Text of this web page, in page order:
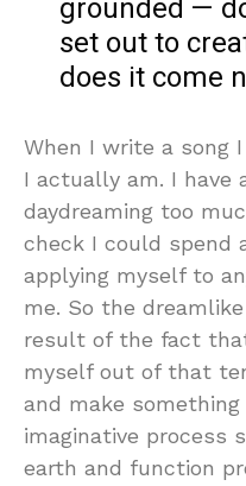
grounded —
set out to
does it come
When I write a song
I actually am. I have
daydreaming too
check I could spend
applying myself to
me. So the
result of the fact
myself out of that
and make
imaginative process
earth and function